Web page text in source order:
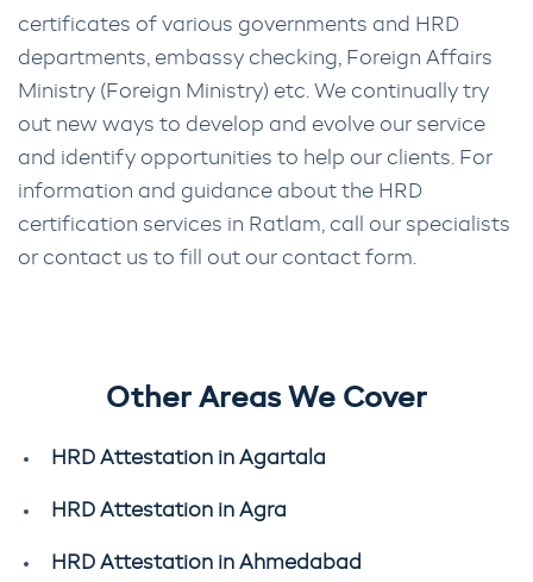
certificates of various governments and HRD
departments, embassy checking, Foreign Affairs
Ministry (Foreign Ministry) etc. We continually try
out new ways to develop and evolve our service
and identify opportunities to help our clients. For
information and guidance about the HRD
certification services in Ratlam, call our specialists
or contact us to fill out our contact form.
Other Areas We Cover
HRD Attestation in Agartala
HRD Attestation in Agra
HRD Attestation in Ahmedabad